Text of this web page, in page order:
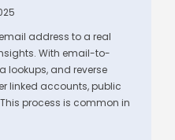
address to a real
With email-to-
lookups, and reverse
linked accounts, public
process is common in